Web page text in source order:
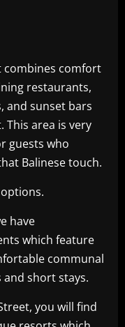
combines comfort
restaurants,
and sunset bars
This area is very
guests who
Balinese touch.
have
which feature
communal
short stays.
you will find